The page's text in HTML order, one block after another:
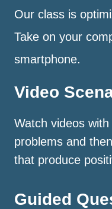
Our class is
Take on your
smartphone.
Video
Watch videos
problems and
that produce
Guided